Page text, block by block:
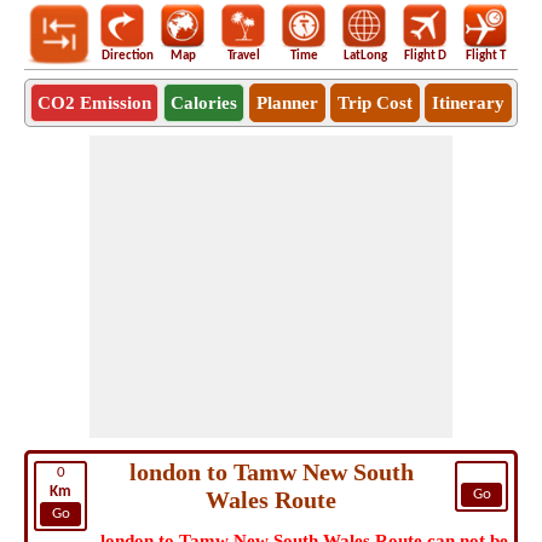
Direction Map Travel Time LatLong Flight D Flight T
CO2 Emission Calories Planner Trip Cost Itinerary
0
Km
Go
Go
london to Tamw New South
Wales Route